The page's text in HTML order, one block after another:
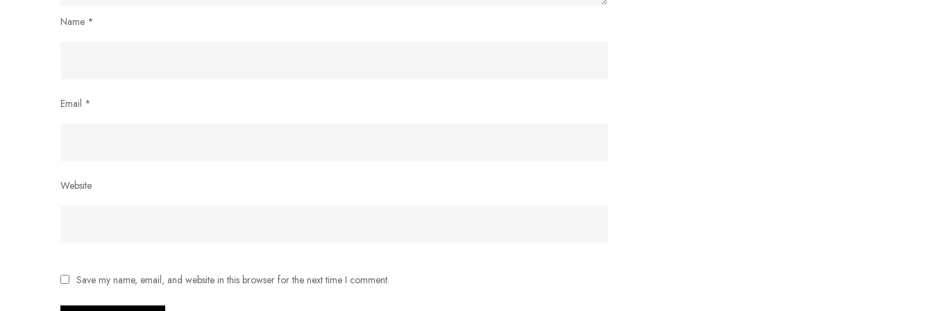
Name *
Email *
Website
Save my name, email, and website in this browser for the next time I comment.